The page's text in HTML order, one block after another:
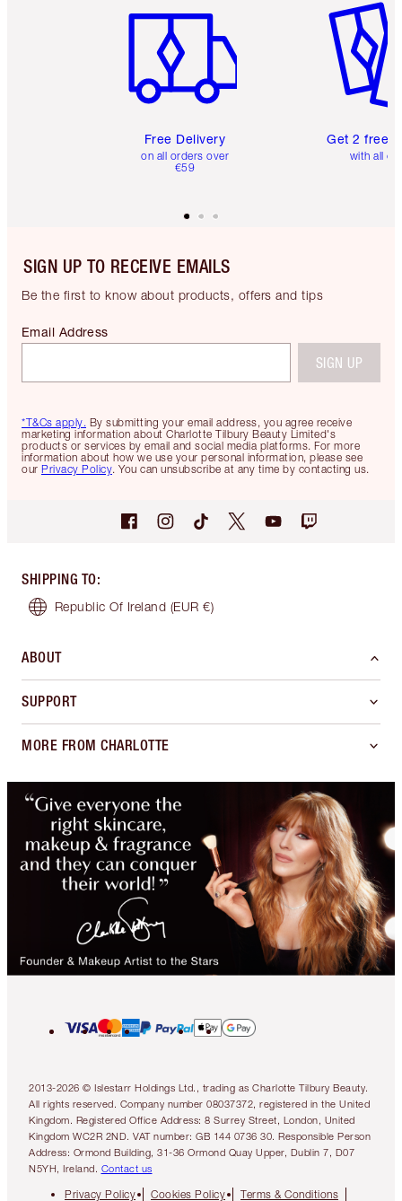
Free Delivery
on all orders over
€59
Get 2 free
with all
SIGN UP TO RECEIVE EMAILS
Be the first to know about products, offers and tips
*T&Cs apply. By submitting your email address, you agree receive
marketing information about Charlotte Tilbury Beauty Limited's
products or services by email and social media platforms. For more
information about how we use your personal information, please see
our Privacy Policy. You can unsubscribe at any time by contacting us.
Email Address
SIGN UP
SHIPPING TO:
Republic Of Ireland (EUR €)
ABOUT
SUPPORT
MORE FROM CHARLOTTE
2013-2026 © Islestarr Holdings Ltd., trading as Charlotte Tilbury Beauty.
All rights reserved. Company number 08037372, registered in the United
Kingdom. Registered Office Address: 8 Surrey Street, London, United
Kingdom WC2R 2ND. VAT number: GB 144 0736 30. Responsible Person
Address: Ormond Building, 31-36 Ormond Quay Upper, Dublin 7, D07
N5YH, Ireland. Contact us
Privacy Policy Cookies Policy Terms & Conditions